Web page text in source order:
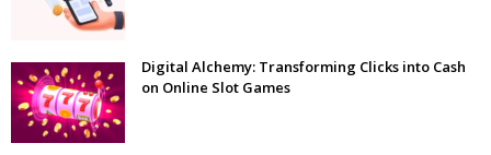
Digital Alchemy: Transforming Clicks into Cash
on Online Slot Games